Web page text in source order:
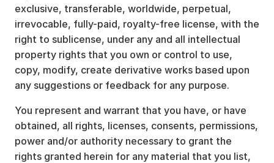
exclusive, transferable, worldwide, perpetual,
irrevocable, fully-paid, royalty-free license, with the
right to sublicense, under any and all intellectual
property rights that you own or control to use,
copy, modify, create derivative works based upon
any suggestions or feedback for any purpose.
You represent and warrant that you have, or have
obtained, all rights, licenses, consents, permissions,
power and/or authority necessary to grant the
rights granted herein for any material that you list,